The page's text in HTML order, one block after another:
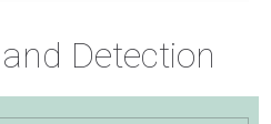
Detection